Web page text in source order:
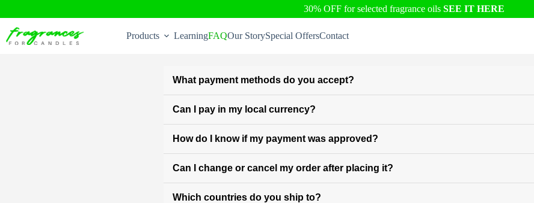
30% OFF for selected fragrance oils SEE IT HERE
content
Products LearningFAQOur StorySpecial OffersContact
What payment methods do you accept?
Can I pay in my local currency?
How do I know if my payment was approved?
Can I change or cancel my order after placing it?
Which countries do you ship to?